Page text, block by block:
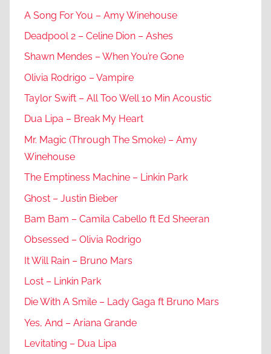
A Song For You – Amy Winehouse
Deadpool 2 – Celine Dion – Ashes
Shawn Mendes – When You’re Gone
Olivia Rodrigo – Vampire
Taylor Swift – All Too Well 10 Min Acoustic
Dua Lipa – Break My Heart
Mr. Magic (Through The Smoke) – Amy
Winehouse
The Emptiness Machine – Linkin Park
Ghost – Justin Bieber
Bam Bam – Camila Cabello ft Ed Sheeran
Obsessed – Olivia Rodrigo
It Will Rain – Bruno Mars
Lost – Linkin Park
Die With A Smile – Lady Gaga ft Bruno Mars
Yes, And – Ariana Grande
Levitating – Dua Lipa